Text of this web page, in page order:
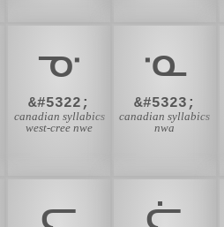
ᓊ
&#5322;
canadian syllabics
west-cree nwe
ᓋ
&#5323;
canadian syllabics
nwa
ᓕ ᓖ